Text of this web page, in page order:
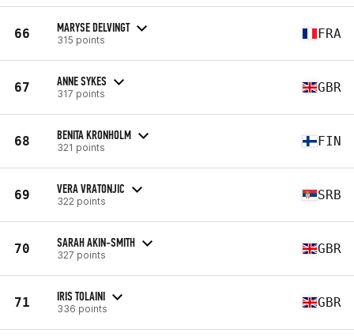
66 MARYSE DELVINGT
315 points FRA
67 ANNE SYKES
317 points GBR
68 BENITA KRONHOLM
321 points FIN
69 VERA VRATONJIC
322 points SRB
70 SARAH AKIN-SMITH
327 points GBR
71 IRIS TOLAINI
336 points GBR